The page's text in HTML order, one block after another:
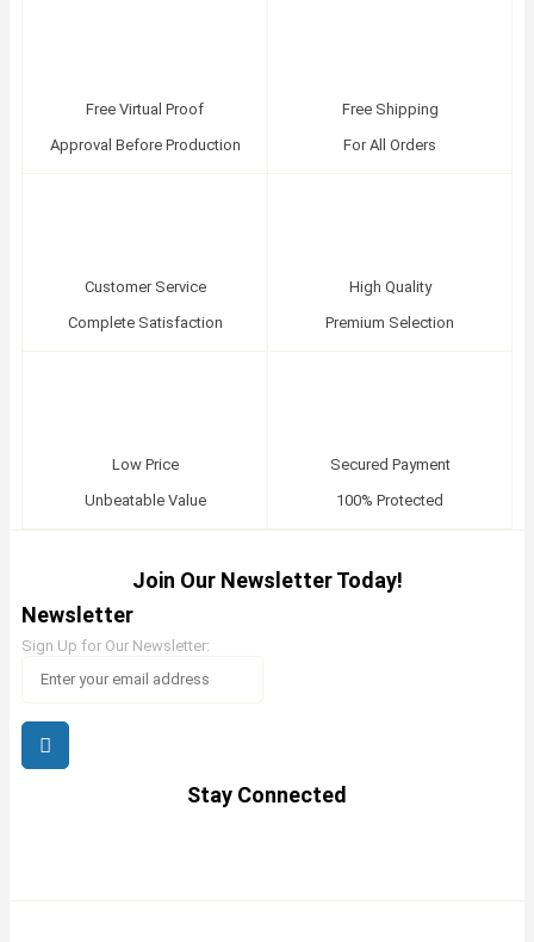
Free Virtual Proof
Approval Before Production
Free Shipping
For All Orders
Customer Service
Complete Satisfaction
High Quality
Premium Selection
Low Price
Unbeatable Value
Secured Payment
100% Protected
Join Our Newsletter Today!
Newsletter
Sign Up for Our Newsletter:
Stay Connected